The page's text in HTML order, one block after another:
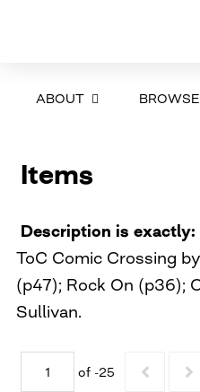
ABOUT BROWSE
Items
Description is exactly
ToC Comic Crossing
(p47); Rock On (p36);
Sullivan.
of -25